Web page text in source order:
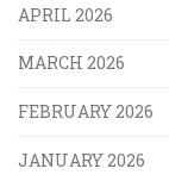
APRIL 2026
MARCH 2026
FEBRUARY 2026
JANUARY 2026